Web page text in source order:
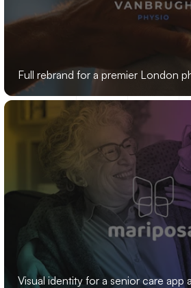
VANBRUGH PHYSIO
Full rebrand for a premier London
MARIPOSA
Visual identity for a senior care app